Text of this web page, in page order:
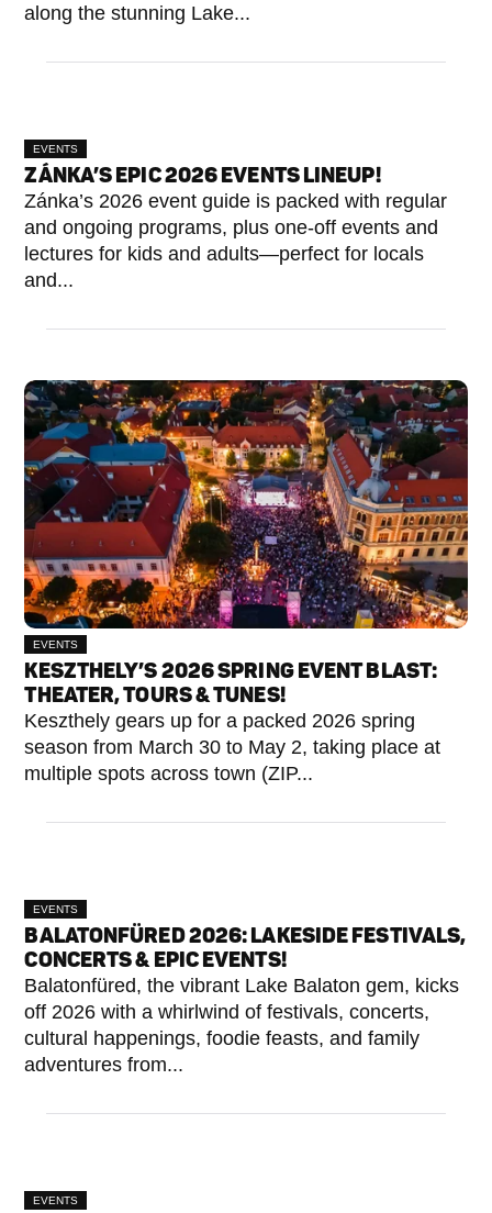
along the stunning Lake...
EVENTS
ZÁNKA’S EPIC 2026 EVENTS LINEUP!
Zánka’s 2026 event guide is packed with regular
and ongoing programs, plus one-off events and
lectures for kids and adults—perfect for locals
and...
EVENTS
KESZTHELY’S 2026 SPRING EVENT BLAST:
THEATER, TOURS & TUNES!
Keszthely gears up for a packed 2026 spring
season from March 30 to May 2, taking place at
multiple spots across town (ZIP...
EVENTS
BALATONFÜRED 2026: LAKESIDE FESTIVALS,
CONCERTS & EPIC EVENTS!
Balatonfüred, the vibrant Lake Balaton gem, kicks
off 2026 with a whirlwind of festivals, concerts,
cultural happenings, foodie feasts, and family
adventures from...
EVENTS